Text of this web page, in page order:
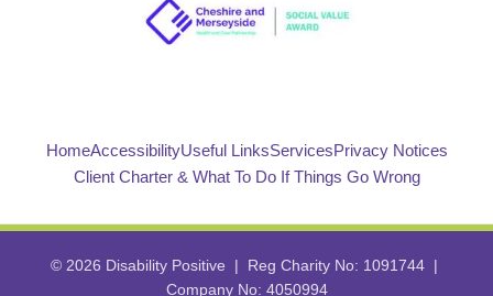
HomeAccessibilityUseful LinksServicesPrivacy Notices
Client Charter & What To Do If Things Go Wrong
© 2026 Disability Positive | Reg Charity No: 1091744 |
Company No: 4050994